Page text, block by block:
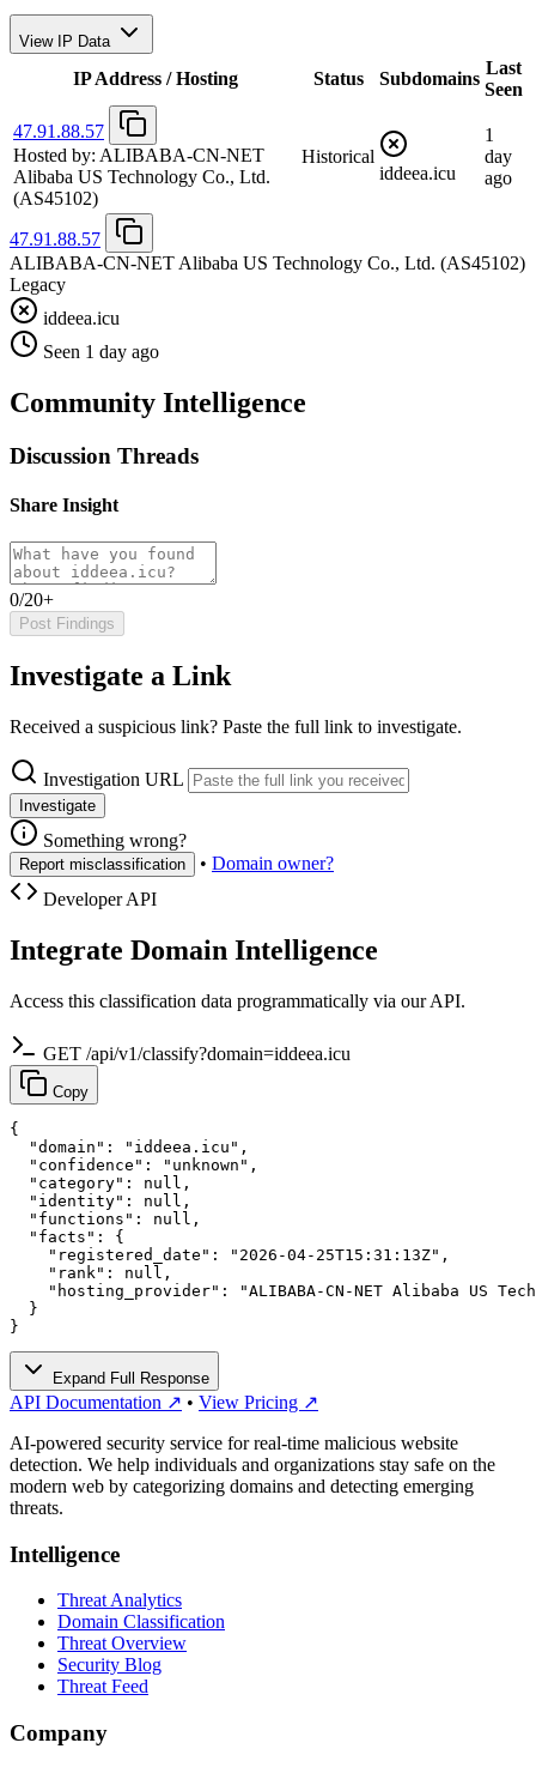
View IP Data
IP Address / Hosting Status Subdomains
Last
Seen
47.91.88.57
Hosted by: ALIBABA-CN-NET
Alibaba US Technology Co., Ltd.
(AS45102)
Historical
iddeea.icu
1
day
ago
47.91.88.57
ALIBABA-CN-NET Alibaba US Technology Co., Ltd. (AS45102)
Legacy
iddeea.icu
Seen 1 day ago
Community Intelligence
Discussion Threads
Share Insight
0/20+
Post Findings
Investigate a Link
Received a suspicious link? Paste the full link to investigate.
Investigation URL
Investigate
Something wrong?
Report misclassification • Domain owner?
Developer API
Integrate Domain Intelligence
Access this classification data programmatically via our API.
GET /api/v1/classify?domain=iddeea.icu
Copy
{
  "domain": "iddeea.icu",
  "confidence": "unknown",
  "category": null,
  "identity": null,
  "functions": null,
  "facts": {
    "registered_date": "2026-04-25T15:31:13Z",
    "rank": null,
"hosting_provider": "ALIBABA-CN-NET Alibaba US
  }
}
Expand Full Response
API Documentation ↗ • View Pricing ↗
AI-powered security service for real-time malicious website
detection. We help individuals and organizations stay safe on the
modern web by categorizing domains and detecting emerging
threats.
Intelligence
Threat Analytics
Domain Classification
Threat Overview
Security Blog
Threat Feed
Company